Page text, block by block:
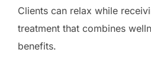
Clients can relax while
treatment that combines
benefits.